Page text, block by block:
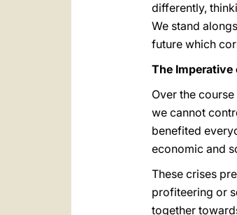
differently,
We stand
future which
The Imperative
Over the
we cannot
benefited
economic and
These crises
profiteering or
together